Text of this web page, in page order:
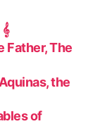
Father, The
the
of